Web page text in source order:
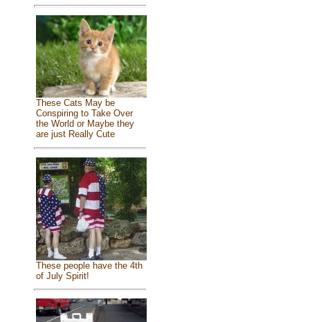
These Cats May be
Conspiring to Take Over
the World or Maybe they
are just Really Cute
These people have the 4th
of July Spirit!